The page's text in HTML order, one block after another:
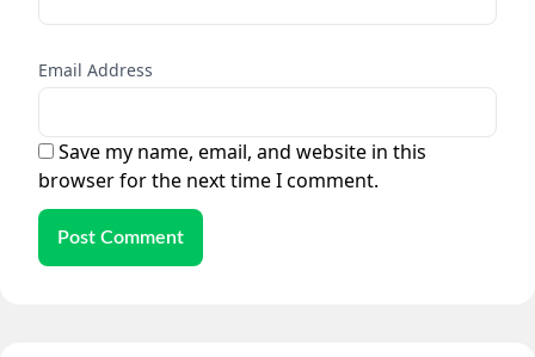
Email Address
Save my name, email, and website in this
browser for the next time I comment.
Post Comment